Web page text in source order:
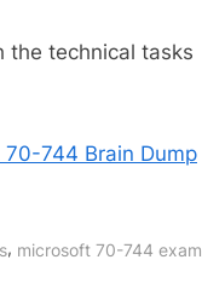
the technical tasks
744 Brain Dump
, microsoft 70-744 exam